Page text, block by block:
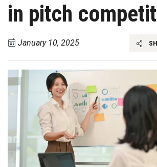
in pitch
January 10, 2025